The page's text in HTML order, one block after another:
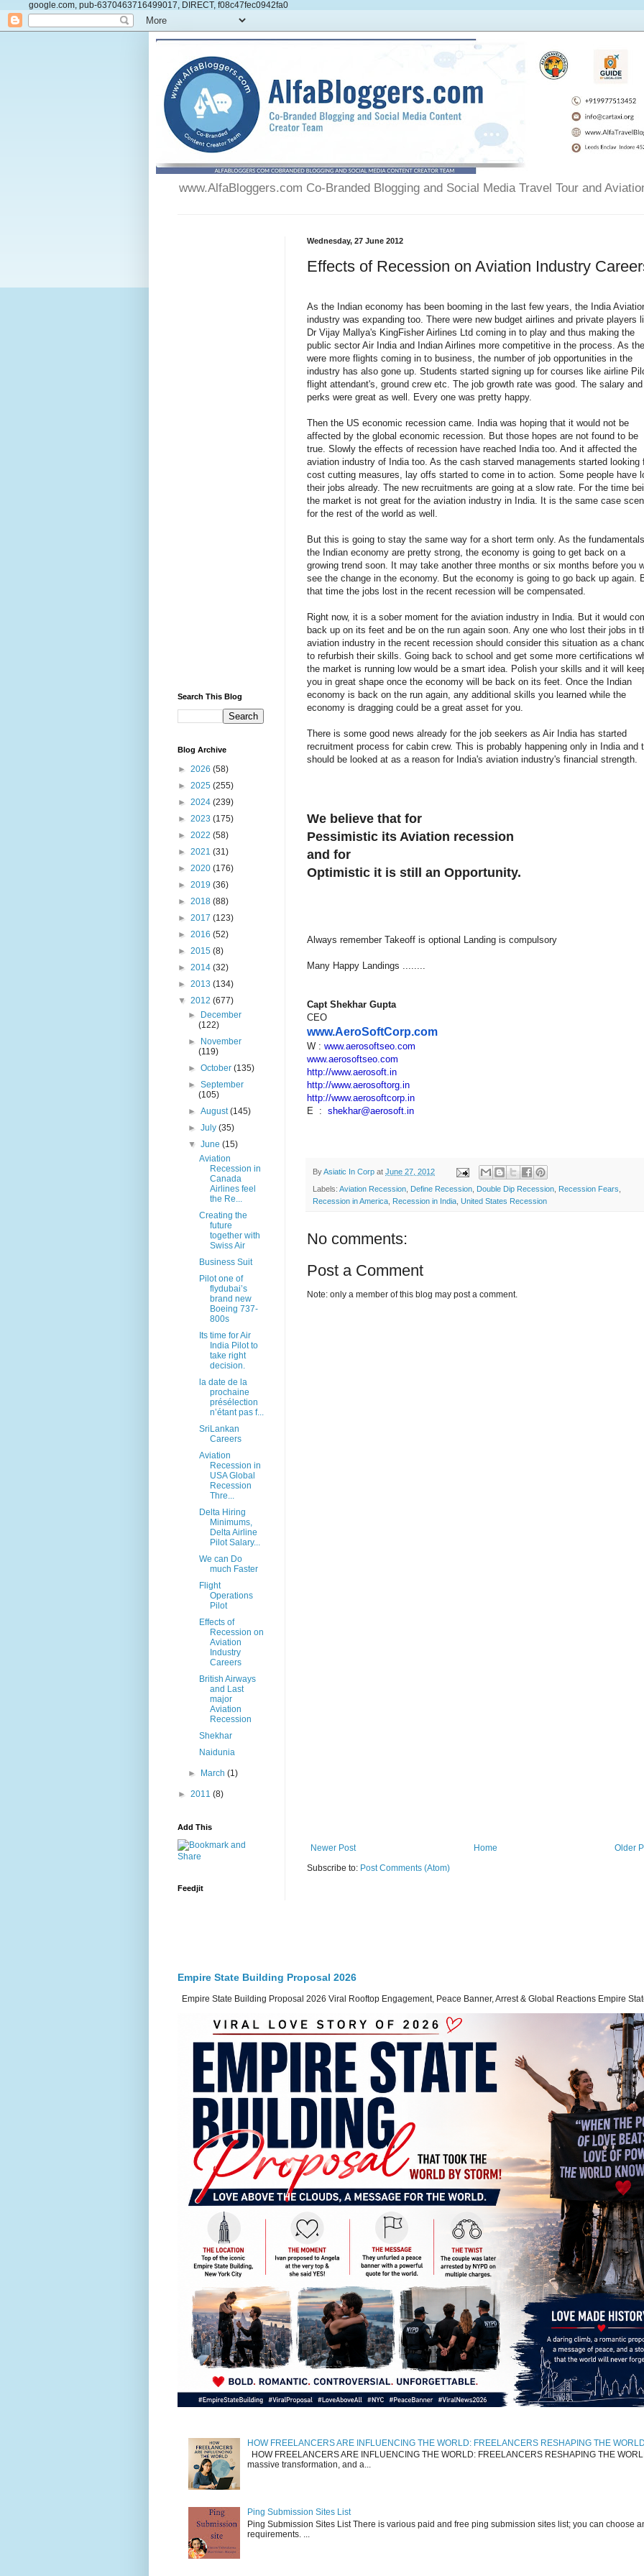
google.com, pub-6370463716499017, DIRECT, f08c47fec0942fa0
www.AlfaBloggers.com Co-Branded Blogging and Social Media Travel Tour and
Wednesday, 27 June 2012
Effects of Recession on Aviation Industry
As the Indian economy has been booming in the last few years, the India
industry was expanding too. There were new budget airlines and private players
Dr Vijay Mallya's KingFisher Airlines Ltd coming in to play and thus making the
public sector Air India and Indian Airlines more competitive in the process. As
were more flights coming in to business, the number of job opportunities in the
industry has also gone up. Students started signing up for courses like airline
flight attendant's, ground crew etc. The job growth rate was good. The salary and
perks were great as well. Every one was pretty happy.
Then the US economic recession came. India was hoping that it would not be
affected by the global economic recession. But those hopes are not found to be
true. Slowly the effects of recession have reached India too. And it affected the
aviation industry of India too. As the cash starved managements started looking
cost cutting measures, lay offs started to come in to action. Some people have
their jobs already. The new recruitments are going at a slow rate. For the time
the market is not great for the aviation industry in India. It is the same case
for the rest of the world as well.
But this is going to stay the same way for a short term only. As the
the Indian economy are pretty strong, the economy is going to get back on a
growing trend soon. It may take another three months or six months before you
see the change in the economy. But the economy is going to go back up again.
that time the jobs lost in the recent recession will be compensated.
Right now, it is a sober moment for the aviation industry in India. But it would
back up on its feet and be on the run again soon. Any one who lost their jobs in
aviation industry in the recent recession should consider this situation as a
to refurbish their skills. Going back to school and get some more certifications
the market is running low would be a smart idea. Polish your skills and it will
you in great shape once the economy will be back on its feet. Once the Indian
economy is back on the run again, any additional skills you learned while the
economy is dragging could be a great asset for you.
There is some good news already for the job seekers as Air India has started
recruitment process for cabin crew. This is probably happening only in India and
should be looked at as a reason for India's aviation industry's financial strength.
We believe that for
Pessimistic its Aviation recession
and for
Optimistic it is still an Opportunity.
Always remember Takeoff is optional Landing is compulsory
Many Happy Landings ........
Capt Shekhar Gupta
CEO
www.AeroSoftCorp.com
W : www.aerosoftseo.com
www.aerosoftseo.com
http://www.aerosoft.in
http://www.aerosoftorg.in
http://www.aerosoftcorp.in
E : shekhar@aerosoft.in
ByAsiatic In Corp at June 27, 2012
Labels: Aviation Recession, Define Recession, Double Dip Recession, Recession Fears,
Recession in America, Recession in India, United States Recession
No comments:
Post a Comment
Note: only a member of this blog may post a comment.
Newer Post Older
Home
Subscribe to: Post Comments (Atom)
Search This Blog
Blog Archive
► 2026 (58)
► 2025 (255)
► 2024 (239)
► 2023 (175)
► 2022 (58)
► 2021 (31)
► 2020 (176)
► 2019 (36)
► 2018 (88)
► 2017 (123)
► 2016 (52)
► 2015 (8)
► 2014 (32)
► 2013 (134)
▼ 2012 (677)
►
December
(122)
►
November
(119)
►October(135)
►September
(105)
►August(145)
►July(35)
▼June(15)
Aviation
Recession in
Canada
Airlines feel
the Re...
Creating the
future
together with
Swiss Air
Business Suit
Pilot one of
flydubai’s
brand new
Boeing 737-
800s
Its time for Air
India Pilot to
take right
decision.
la date de la
prochaine
présélection
n’étant pas f...
SriLankan
Careers
Aviation
Recession in
USA Global
Recession
Thre...
Delta Hiring
Minimums,
Delta Airline
Pilot Salary...
We can Do
much Faster
Flight
Operations
Pilot
Effects of
Recession on
Aviation
Industry
Careers
British Airways
and Last
major
Aviation
Recession
Shekhar
Naidunia
► March(1)
► 2011 (8)
Add This
Feedjit
Empire State Building Proposal 2026
Empire State Building Proposal 2026 Viral Rooftop Engagement, Peace Banner, Arrest & Global Reactions Empire
HOW FREELANCERS ARE INFLUENCING THE WORLD: FREELANCERS RESHAPING THE
HOW FREELANCERS ARE INFLUENCING THE WORLD: FREELANCERS RESHAPING THE
massive transformation, and a...
Ping Submission Sites List
Ping Submission Sites List There is various paid and free ping submission sites list; you can choose
requirements. ...